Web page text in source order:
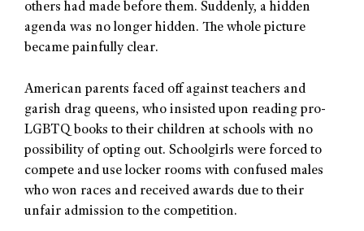
others had made before them. Suddenly, a hidden
agenda was no longer hidden. The whole picture
became painfully clear.
American parents faced off against teachers and
garish drag queens, who insisted upon reading pro-
LGBTQ books to their children at schools with no
possibility of opting out. Schoolgirls were forced to
compete and use locker rooms with confused males
who won races and received awards due to their
unfair admission to the competition.